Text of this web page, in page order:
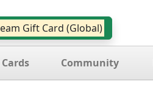
Gift Card (Global)
Community